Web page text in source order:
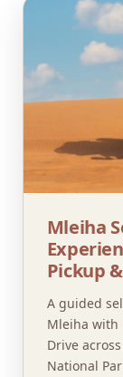
Mleiha
Pickup
A guided
Mleiha with
Drive
National